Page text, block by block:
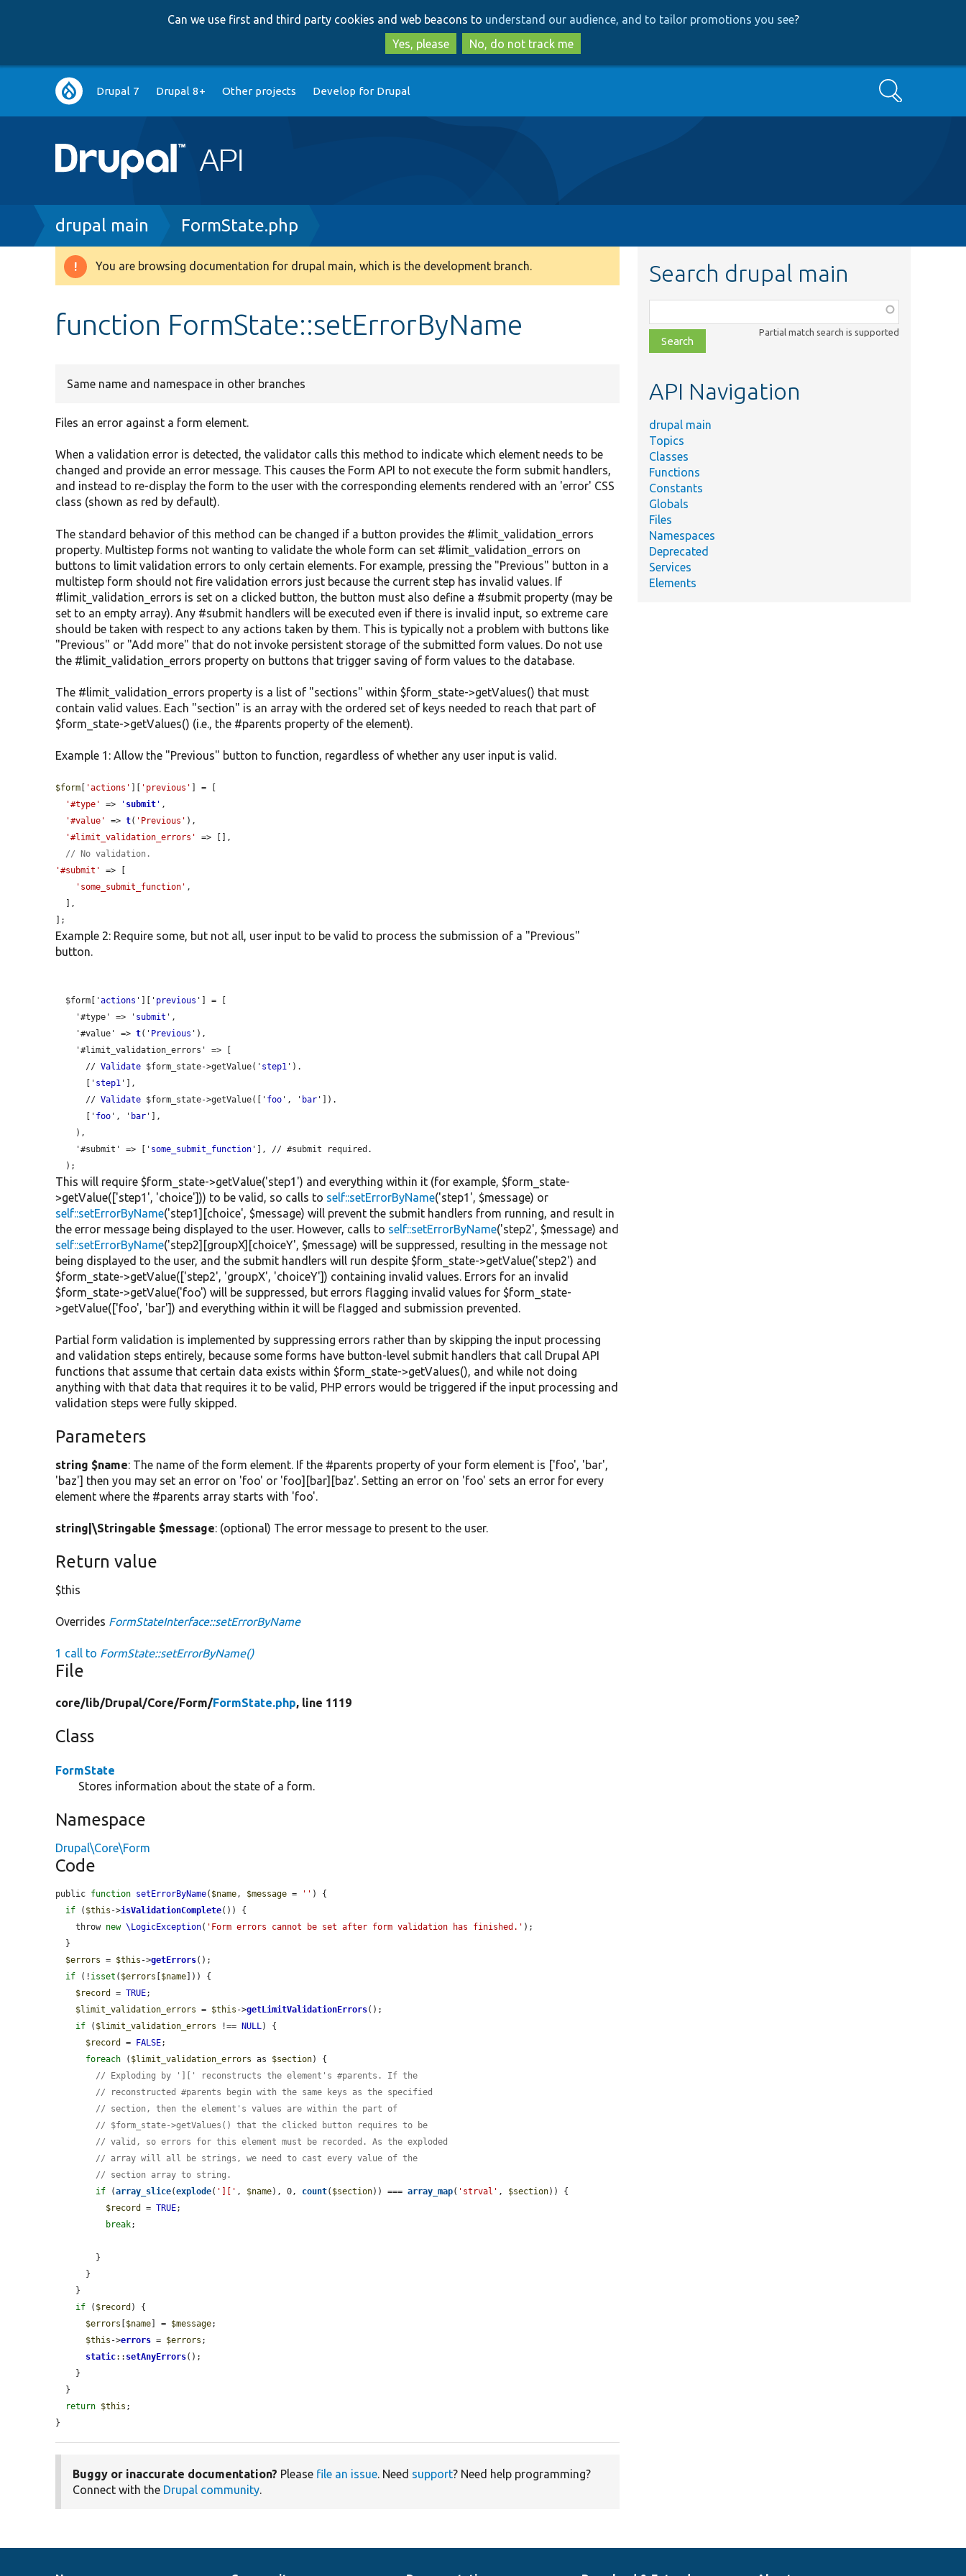
to
main
content
to
search
Can we use first and third party cookies and web beacons to understand our audience, and to tailor promotions you see?
Yes, please
No, do not track me
Main
navigation
Drupal 7 Drupal 8+ Other projects Develop for Drupal Search
Breadcrumb
drupal main FormState.php
Warning
You are browsing documentation for drupal main, which is the development branch.
function FormState::setErrorByName
Same name and namespace in other branches
Files an error against a form element.
When a validation error is detected, the validator calls this method to indicate which element needs to be
changed and provide an error message. This causes the Form API to not execute the form submit handlers,
and instead to re-display the form to the user with the corresponding elements rendered with an 'error' CSS
class (shown as red by default).
The standard behavior of this method can be changed if a button provides the #limit_validation_errors
property. Multistep forms not wanting to validate the whole form can set #limit_validation_errors on
buttons to limit validation errors to only certain elements. For example, pressing the "Previous" button in a
multistep form should not fire validation errors just because the current step has invalid values. If
#limit_validation_errors is set on a clicked button, the button must also define a #submit property (may be
set to an empty array). Any #submit handlers will be executed even if there is invalid input, so extreme care
should be taken with respect to any actions taken by them. This is typically not a problem with buttons like
"Previous" or "Add more" that do not invoke persistent storage of the submitted form values. Do not use
the #limit_validation_errors property on buttons that trigger saving of form values to the database.
The #limit_validation_errors property is a list of "sections" within $form_state->getValues() that must
contain valid values. Each "section" is an array with the ordered set of keys needed to reach that part of
$form_state->getValues() (i.e., the #parents property of the element).
Example 1: Allow the "Previous" button to function, regardless of whether any user input is valid.
$form 'actions' 'previous'
] = [
'#type'
=> ' submit ' ,
'#value'
=> t( 'Previous' ),
'#limit_validation_errors'
=> [],
// No validation.
'#submit'
=> [
'some_submit_function' ,
];
Example 2: Require some, but not all, user input to be valid to process the submission of a "Previous"
button.
  $form['
actions '][' previous '] = [
    '#type' => '
submit ',
    '#value' =>
t(' Previous '),
      //
Validate $form_state->getValue(' step1 ').
      ['
step1 '],
      //
Validate $form_state->getValue([' foo ', ' bar ']).
      ['
foo ', ' bar '],
    '#submit' => ['
some_submit_function '], // #submit required.
This will require $form_state->getValue('step1') and everything within it (for example, $form_state-
>getValue(['step1', 'choice'])) to be valid, so calls to self::setErrorByName('step1', $message) or
self::setErrorByName('step1][choice', $message) will prevent the submit handlers from running, and result in
the error message being displayed to the user. However, calls to self::setErrorByName('step2', $message) and
self::setErrorByName('step2][groupX][choiceY', $message) will be suppressed, resulting in the message not
being displayed to the user, and the submit handlers will run despite $form_state->getValue('step2') and
$form_state->getValue(['step2', 'groupX', 'choiceY']) containing invalid values. Errors for an invalid
$form_state->getValue('foo') will be suppressed, but errors flagging invalid values for $form_state-
>getValue(['foo', 'bar']) and everything within it will be flagged and submission prevented.
Partial form validation is implemented by suppressing errors rather than by skipping the input processing
and validation steps entirely, because some forms have button-level submit handlers that call Drupal API
functions that assume that certain data exists within $form_state->getValues(), and while not doing
anything with that data that requires it to be valid, PHP errors would be triggered if the input processing and
validation steps were fully skipped.
Parameters
string $name: The name of the form element. If the #parents property of your form element is ['foo', 'bar',
'baz'] then you may set an error on 'foo' or 'foo][bar][baz'. Setting an error on 'foo' sets an error for every
element where the #parents array starts with 'foo'.
string|\Stringable $message: (optional) The error message to present to the user.
Return value
$this
Overrides FormStateInterface::setErrorByName
1 call to FormState::setErrorByName()
File
core/lib/Drupal/Core/Form/FormState.php, line 1119
Class
FormState
Stores information about the state of a form.
Namespace
Drupal\Core\Form
Code
public function setErrorByName( $name, $message = '' ) {
if ( $this ->isValidationComplete()) {
    throw
new \LogicException( 'Form errors cannot be set after form validation has finished.' );
$errors = $this ->getErrors();
if (! isset ( $errors $name ])) {
$record
= TRUE;
$limit_validation_errors = $this ->getLimitValidationErrors();
if ( $limit_validation_errors !== NULL) {
$record
= FALSE;
foreach ( $limit_validation_errors as $section) {
// Exploding by '][' reconstructs the element's #parents. If the
// reconstructed #parents begin with the same keys as the specified
// section, then the element's values are within the part of
// $form_state->getValues() that the clicked button requires to be
// valid, so errors for this element must be recorded. As the exploded
// array will all be strings, we need to cast every value of the
// section array to string.
if (array_slice(explode( '][' , $name), 0, count( $section)) === array_map( 'strval' , $section)) {
$record
= TRUE;
break;
if ( $record ) {
$errors
$name ] = $message;
$this ->errors = $errors ;
static:: setAnyErrors();
return $this ;
}
Buggy or inaccurate documentation? Please file an issue. Need support? Need help programming?
Connect with the Drupal community.
Search drupal main
class,
file,
topic,
Partial match search is supported
API Navigation
drupal main
Topics
Classes
Functions
Constants
Globals
Files
Namespaces
Deprecated
Services
Elements